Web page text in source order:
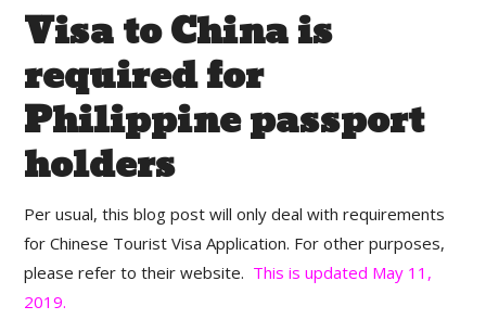
Visa to China is
required for
Philippine passport
holders
Per usual, this blog post will only deal with requirements
for Chinese Tourist Visa Application. For other purposes,
please refer to their website. This is updated May 11,
2019.